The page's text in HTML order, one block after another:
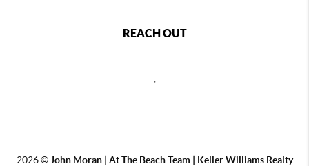
REACH OUT
2026© John Moran | At The Beach Team | Keller Williams Realty